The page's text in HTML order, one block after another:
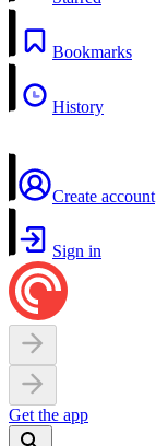
Bookmarks
History
Create account
Sign in
Get the app